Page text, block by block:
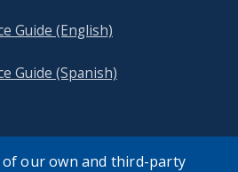
Guide (English)
Guide (Spanish)
of our own and third-party